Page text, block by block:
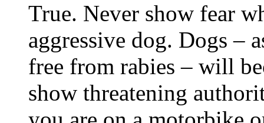
True. Never show fear
aggressive dog. Dogs –
free from rabies – will
show threatening